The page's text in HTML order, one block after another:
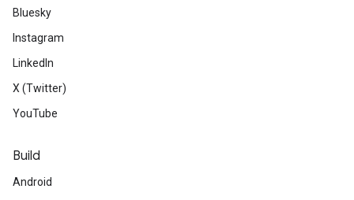
Bluesky
Instagram
LinkedIn
X (Twitter)
YouTube
Build
Android